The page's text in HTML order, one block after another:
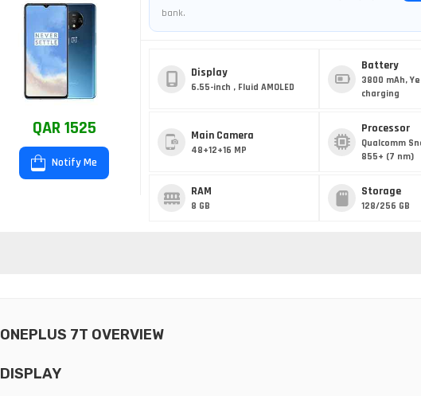
QAR 1525
Notify Me
bank.
Display
6.55-inch , Fluid AMOLED
Battery
3800 mAh,
charging
Main Camera
48+12+16 MP
Processor
Qualcomm
855+ (7 nm)
RAM
8 GB
Storage
128/256 GB
ONEPLUS 7T OVERVIEW
DISPLAY